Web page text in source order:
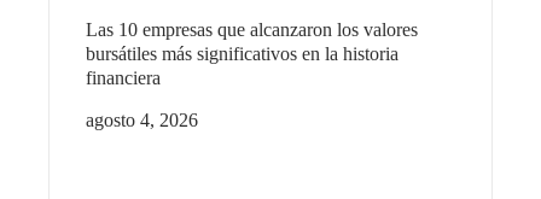
Las 10 empresas que alcanzaron los valores
bursátiles más significativos en la historia
financiera
agosto 4, 2026